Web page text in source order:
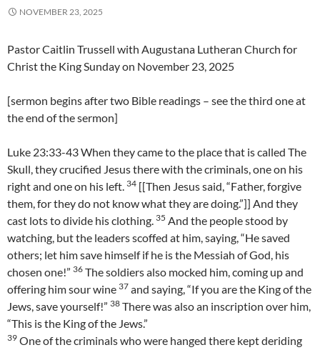
NOVEMBER 23, 2025
Pastor Caitlin Trussell with Augustana Lutheran Church for
Christ the King Sunday on November 23, 2025
[sermon begins after two Bible readings – see the third one at
the end of the sermon]
Luke 23:33-43 When they came to the place that is called The
Skull, they crucified Jesus there with the criminals, one on his
right and one on his left. 34 [[Then Jesus said, “Father, forgive
them, for they do not know what they are doing.”]] And they
cast lots to divide his clothing. 35 And the people stood by
watching, but the leaders scoffed at him, saying, “He saved
others; let him save himself if he is the Messiah of God, his
chosen one!” 36 The soldiers also mocked him, coming up and
offering him sour wine 37 and saying, “If you are the King of the
Jews, save yourself!” 38 There was also an inscription over him,
“This is the King of the Jews.”
39 One of the criminals who were hanged there kept deriding